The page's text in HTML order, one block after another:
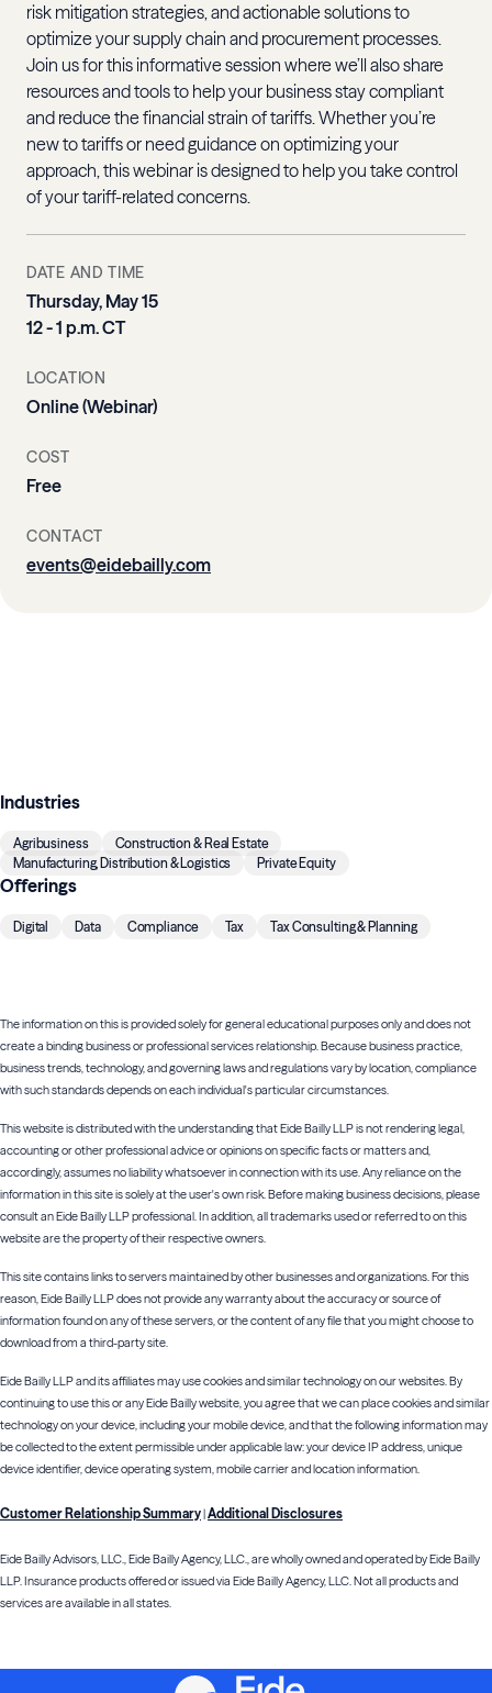
risk mitigation strategies, and actionable solutions to
optimize your supply chain and procurement processes.
Join us for this informative session where we’ll also share
resources and tools to help your business stay compliant
and reduce the financial strain of tariffs. Whether you’re
new to tariffs or need guidance on optimizing your
approach, this webinar is designed to help you take control
of your tariff-related concerns.
DATE AND TIME
Thursday, May 15
12 - 1 p.m. CT
LOCATION
Online (Webinar)
COST
Free
CONTACT
events@eidebailly.com
Industries
Agribusiness
Construction & Real Estate
Manufacturing, Distribution & Logistics
Private Equity
Offerings
Digital Data Compliance Tax Tax Consulting & Planning
The information on this is provided solely for general educational purposes only and does not
create a binding business or professional services relationship. Because business practice,
business trends, technology, and governing laws and regulations vary by location, compliance
with such standards depends on each individual's particular circumstances.
This website is distributed with the understanding that Eide Bailly LLP is not rendering legal,
accounting or other professional advice or opinions on specific facts or matters and,
accordingly, assumes no liability whatsoever in connection with its use. Any reliance on the
information in this site is solely at the user's own risk. Before making business decisions, please
consult an Eide Bailly LLP professional. In addition, all trademarks used or referred to on this
website are the property of their respective owners.
This site contains links to servers maintained by other businesses and organizations. For this
reason, Eide Bailly LLP does not provide any warranty about the accuracy or source of
information found on any of these servers, or the content of any file that you might choose to
download from a third-party site.
Eide Bailly LLP and its affiliates may use cookies and similar technology on our websites. By
continuing to use this or any Eide Bailly website, you agree that we can place cookies and similar
technology on your device, including your mobile device, and that the following information may
be collected to the extent permissible under applicable law: your device IP address, unique
device identifier, device operating system, mobile carrier and location information.
Customer Relationship Summary|Additional Disclosures
Eide Bailly Advisors, LLC., Eide Bailly Agency, LLC., are wholly owned and operated by Eide Bailly
LLP. Insurance products offered or issued via Eide Bailly Agency, LLC. Not all products and
services are available in all states.